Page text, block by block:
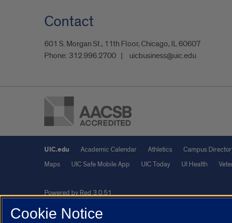
Contact
601 S. Morgan St., 11th Floor, Chicago, IL 60607
Phone: 312.996.2700 uicbusiness@uic.edu
UIC.edu Academic Calendar Athletics Campus
Maps
UIC Safe Mobile App UIC Today UI Health
Powered by Red 3.0.51
This site is protected by reCAPTCHA and the Google
Cookie Notice